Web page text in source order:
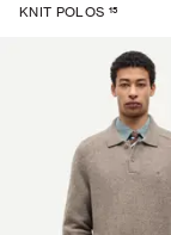
KNIT POLOS 15